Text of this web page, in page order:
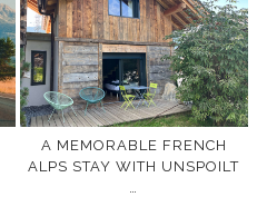
A MEMORABLE FRENCH
ALPS STAY WITH UNSPOILT
…